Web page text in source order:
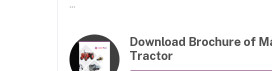
...
Download Brochure of
Tractor